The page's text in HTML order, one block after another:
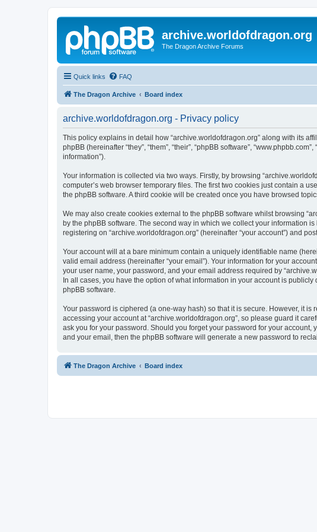
archive.worldofdragon.org
The Dragon Archive Forums
Quick links FAQ
The Dragon Archive Board index
archive.worldofdragon.org - Privacy policy
This policy explains in detail how “archive.worldofdragon.org” along with its
phpBB (hereinafter “they”, “them”, “their”, “phpBB software”,
information”).
Your information is collected via two ways. Firstly, by browsing
computer’s web browser temporary files. The first two cookies just contain a
the phpBB software. A third cookie will be created once you have browsed
We may also create cookies external to the phpBB software whilst browsing
by the phpBB software. The second way in which we collect your information
registering on “archive.worldofdragon.org” (hereinafter “your account”) and
Your account will at a bare minimum contain a uniquely identifiable name
valid email address (hereinafter “your email”). Your information for your
your user name, your password, and your email address required by
In all cases, you have the option of what information in your account is
phpBB software.
Your password is ciphered (a one-way hash) so that it is secure. However, it
accessing your account at “archive.worldofdragon.org”, so please guard it
ask you for your password. Should you forget your password for your
and your email, then the phpBB software will generate a new password to
The Dragon Archive Board index